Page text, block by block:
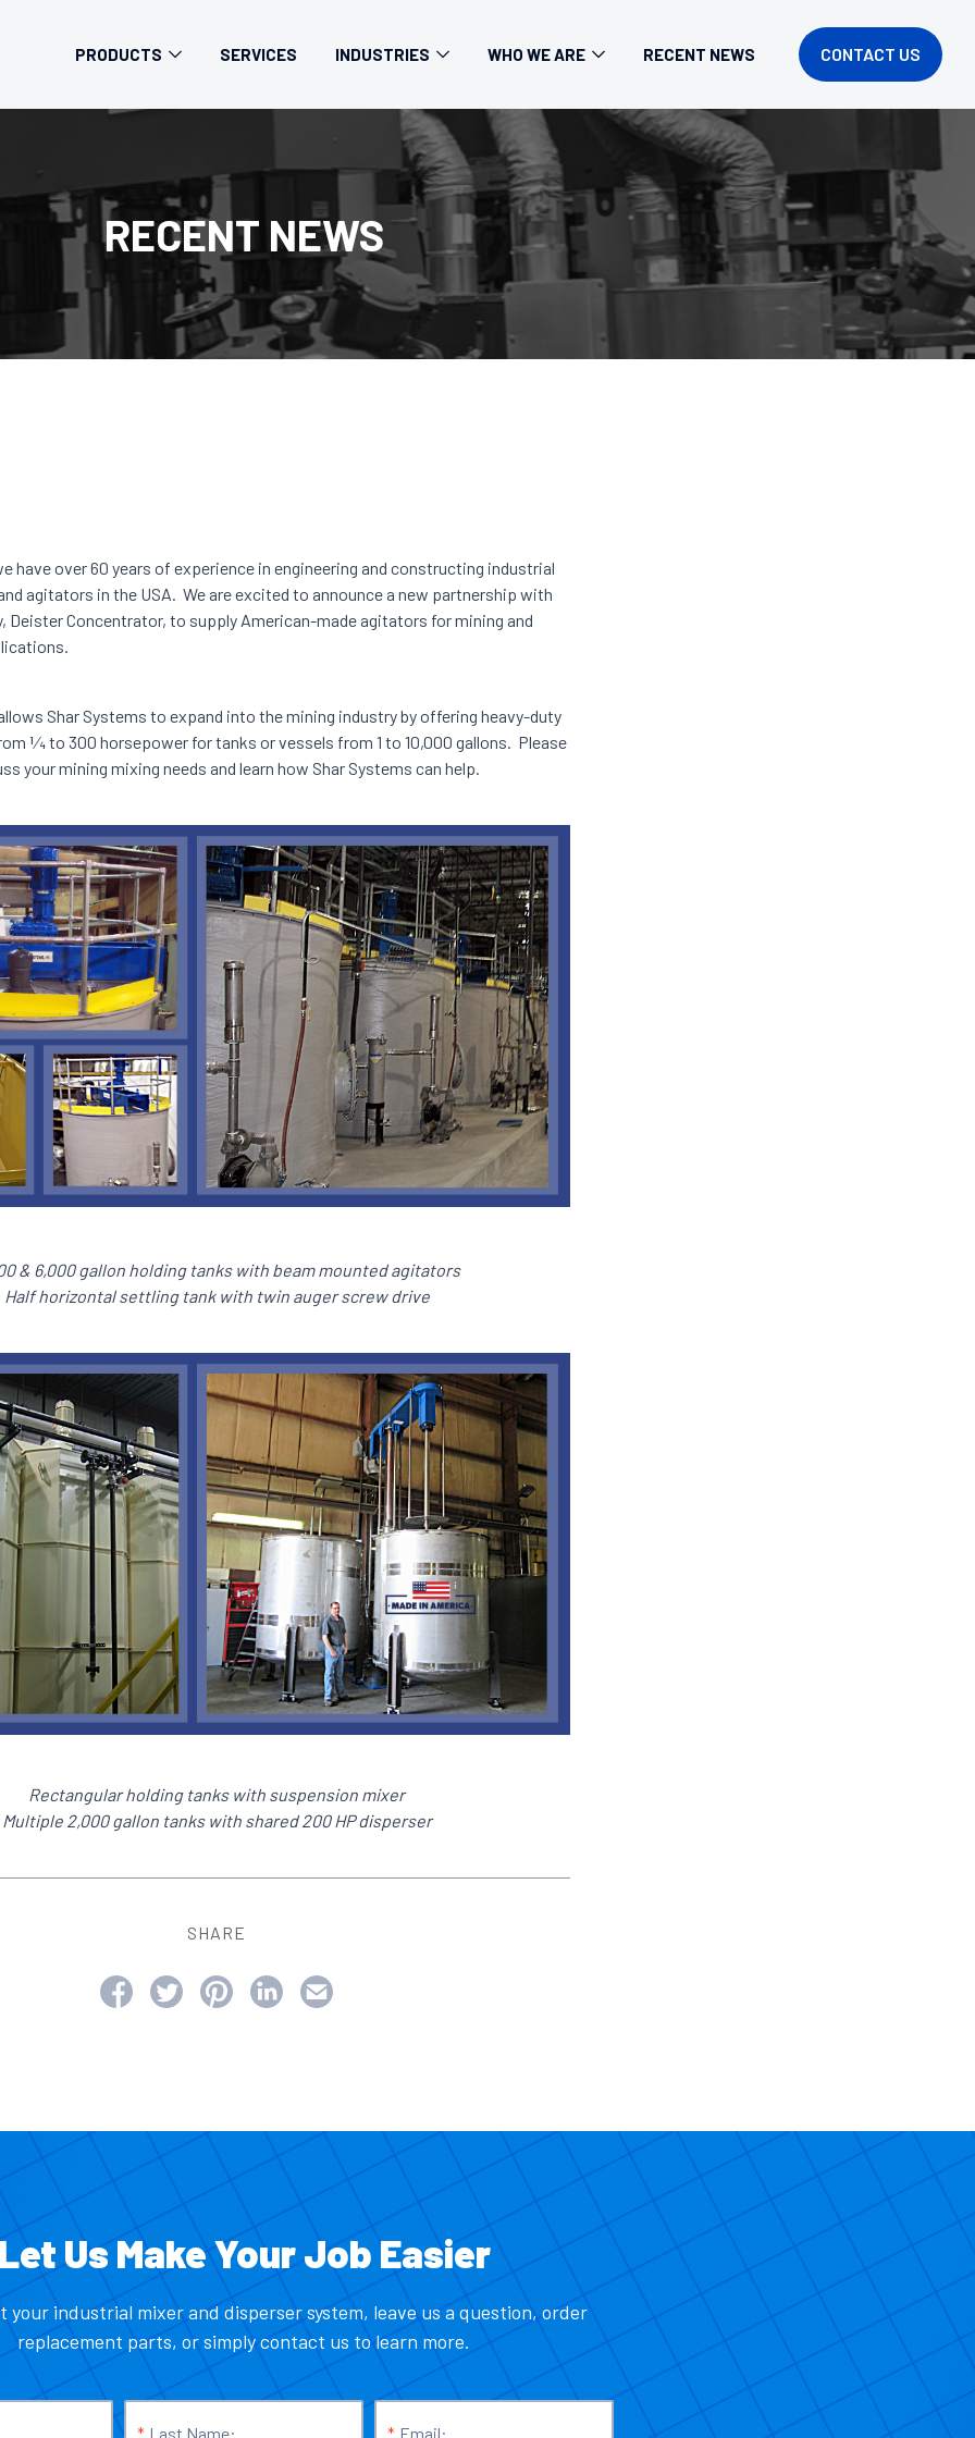
PRODUCTS SERVICES INDUSTRIES WHO WE ARE RECENT NEWS CONTACT US
RECENT NEWS
have over 60 years of experience in engineering and constructing industrial
agitators in the USA. We are excited to announce a new partnership with
Deister Concentrator, to supply American-made agitators for mining and
Shar Systems to expand into the mining industry by offering heavy-duty
1⁄4 to 300 horsepower for tanks or vessels from 1 to 10,000 gallons. Please
your mining mixing needs and learn how Shar Systems can help.
& 6,000 gallon holding tanks with beam mounted agitators
Half horizontal settling tank with twin auger screw drive
Rectangular holding tanks with suspension mixer
Multiple 2,000 gallon tanks with shared 200 HP disperser
SHARE
Us Make Your Job Easier
your industrial mixer and disperser system, leave us a question, order
replacement parts, or simply contact us to learn more.
* Last Name: * Email: